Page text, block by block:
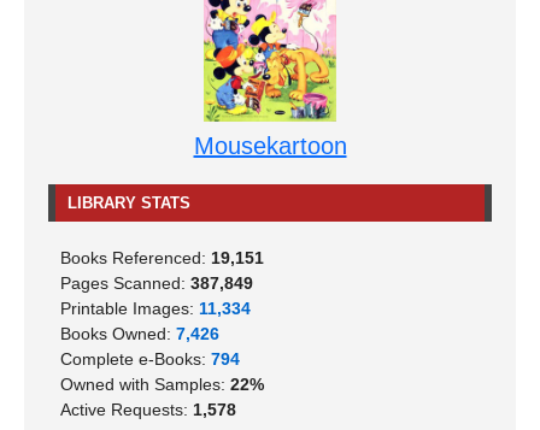
Mousekartoon
LIBRARY STATS
Books Referenced: 19,151
Pages Scanned: 387,849
Printable Images: 11,334
Books Owned: 7,426
Complete e-Books: 794
Owned with Samples: 22%
Active Requests: 1,578